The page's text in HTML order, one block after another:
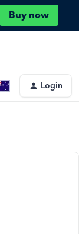
Buy now
Login